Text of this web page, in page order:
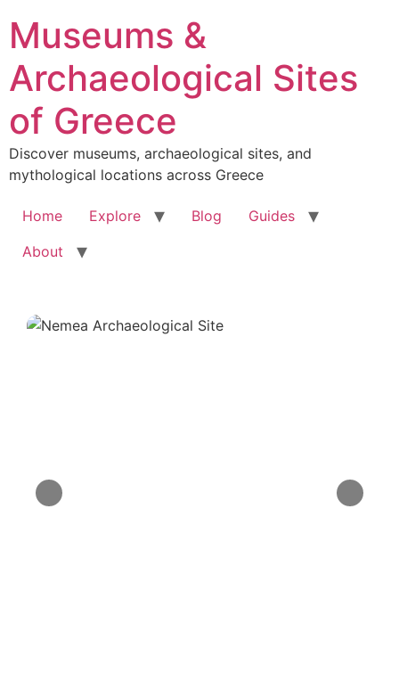
content
Museums &
Archaeological Sites
of Greece
Discover museums, archaeological sites, and
mythological locations across Greece
Home Explore Blog
Guides
About